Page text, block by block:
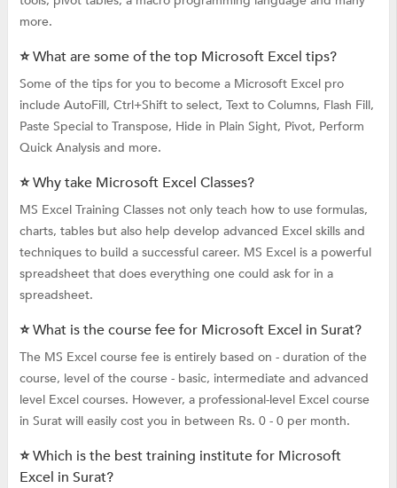
more.
⭐ What are some of the top Microsoft Excel tips?
Some of the tips for you to become a Microsoft Excel pro
include AutoFill, Ctrl+Shift to select, Text to Columns, Flash Fill,
Paste Special to Transpose, Hide in Plain Sight, Pivot, Perform
Quick Analysis and more.
⭐ Why take Microsoft Excel Classes?
MS Excel Training Classes not only teach how to use formulas,
charts, tables but also help develop advanced Excel skills and
techniques to build a successful career. MS Excel is a powerful
spreadsheet that does everything one could ask for in a
spreadsheet.
⭐ What is the course fee for Microsoft Excel in Surat?
The MS Excel course fee is entirely based on - duration of the
course, level of the course - basic, intermediate and advanced
level Excel courses. However, a professional-level Excel course
in Surat will easily cost you in between Rs. 0 - 0 per month.
⭐ Which is the best training institute for Microsoft
Excel in Surat?